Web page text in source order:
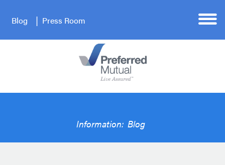
Blog Press Room
Information: Blog